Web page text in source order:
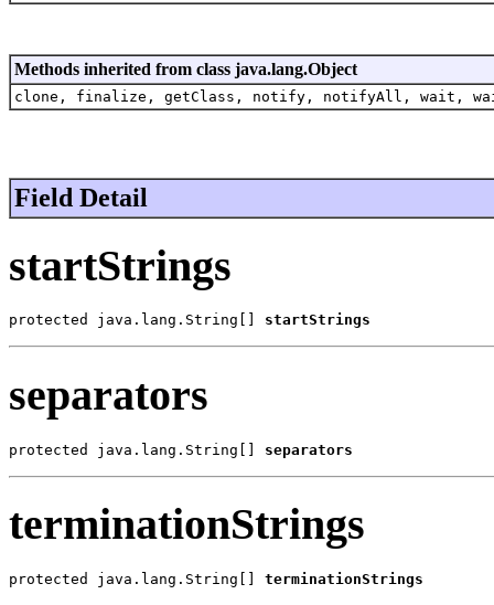
Methods inherited from class java.lang.Object
clone, finalize, getClass, notify, notifyAll, wait,
Field Detail
startStrings
protected java.lang.String[] startStrings
separators
protected java.lang.String[] separators
terminationStrings
protected java.lang.String[] terminationStrings